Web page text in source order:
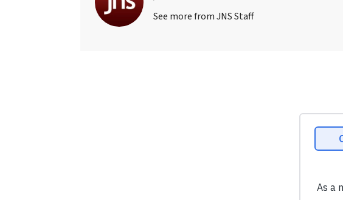
See more from JNS Staff